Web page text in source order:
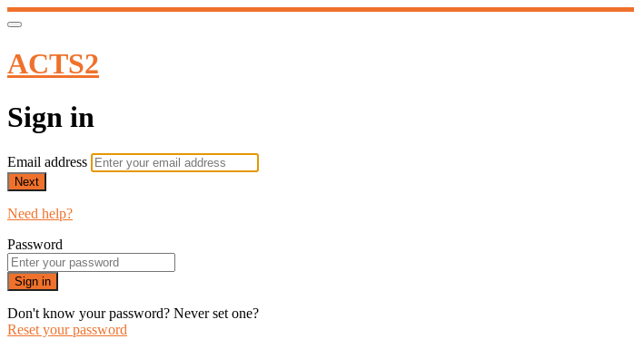
ACTS2
Sign in
Email address
Next
Need help?
Password
Sign in
Don't know your password? Never set one?
Reset your password